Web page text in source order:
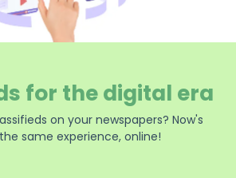
for the digital era
on your newspapers? Now's
same experience, online!